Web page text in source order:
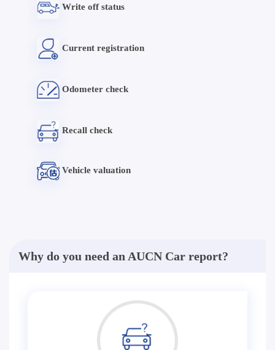
Write off status
Current registration
Odometer check
Recall check
Vehicle valuation
Why do you need an AUCN Car report?